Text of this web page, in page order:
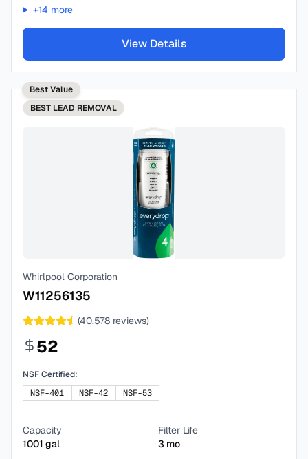
+14 more
View Details
Best Value
BEST LEAD REMOVAL
Whirlpool Corporation
W11256135
(40,578 reviews)
52
NSF Certified:
NSF-401
NSF-42 NSF-53
Capacity
1001 gal
Filter Life
3 mo